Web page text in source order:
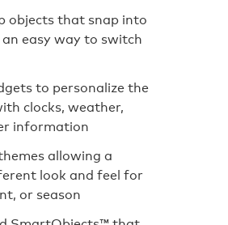
objects that snap into
easy way to switch
to personalize the
clocks, weather,
information
allowing a
look and feel for
or season